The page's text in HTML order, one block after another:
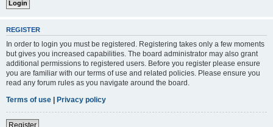
REGISTER
In order to login you must be registered. Registering takes only a few moments
but gives you increased capabilities. The board administrator may also grant
additional permissions to registered users. Before you register please ensure
you are familiar with our terms of use and related policies. Please ensure you
read any forum rules as you navigate around the board.
Terms of use | Privacy policy
Register